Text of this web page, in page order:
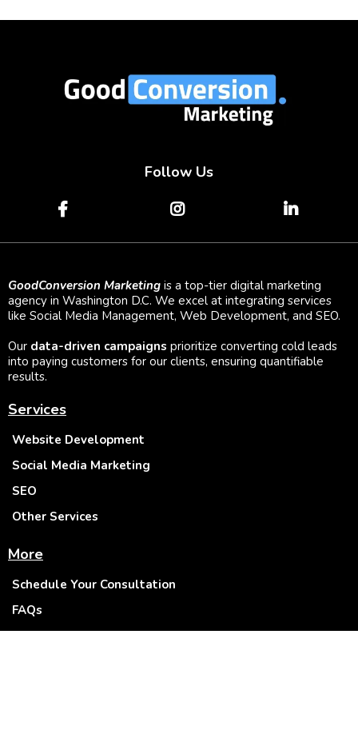
Follow Us
GoodConversion Marketing is a top-tier digital marketing
agency in Washington D.C. We excel at integrating services
like Social Media Management, Web Development, and SEO.
Our data-driven campaigns prioritize converting cold leads
into paying customers for our clients, ensuring quantifiable
results.
Services
Website Development
Social Media Marketing
SEO
Other Services
More
Schedule Your Consultation
FAQs
Blogs